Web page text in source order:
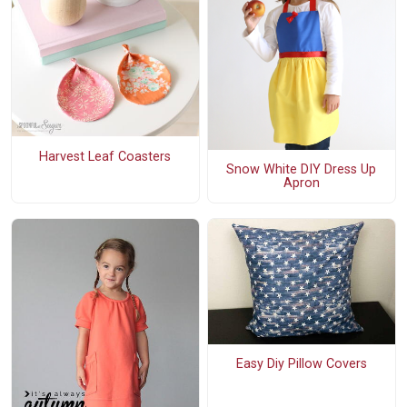
Harvest Leaf Coasters
Snow White DIY Dress Up
Apron
Easy Diy Pillow Covers